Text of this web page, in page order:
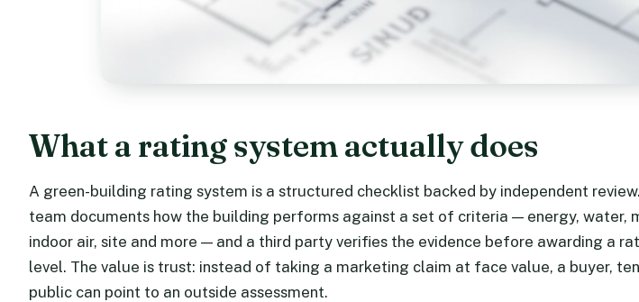
What a rating system actually does
A green-building rating system is a structured checklist backed by independent
team documents how the building performs against a set of criteria — energy, water,
indoor air, site and more — and a third party verifies the evidence before awarding a
level. The value is trust: instead of taking a marketing claim at face value, a buyer,
public can point to an outside assessment.